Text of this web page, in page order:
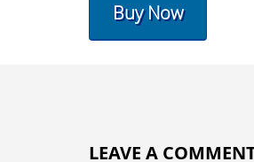
Buy Now
LEAVE A